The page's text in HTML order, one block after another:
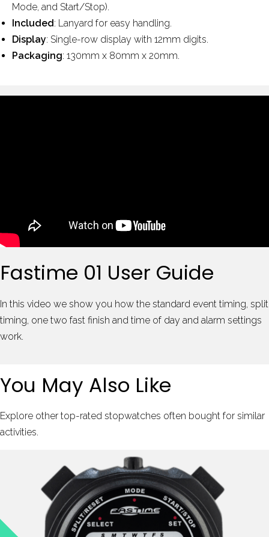
Mode, and Start/Stop).
Included: Lanyard for easy handling.
Display: Single-row display with 12mm digits.
Packaging: 130mm x 80mm x 20mm.
Fastime 01 User Guide
In this video we show you how the standard event timing, split
timing, one two fast finish and time of day and alarm settings
work.
You May Also Like
Explore other top-rated stopwatches often bought for similar
activities.